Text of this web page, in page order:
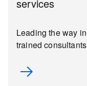
services
Leading the way
trained consultants